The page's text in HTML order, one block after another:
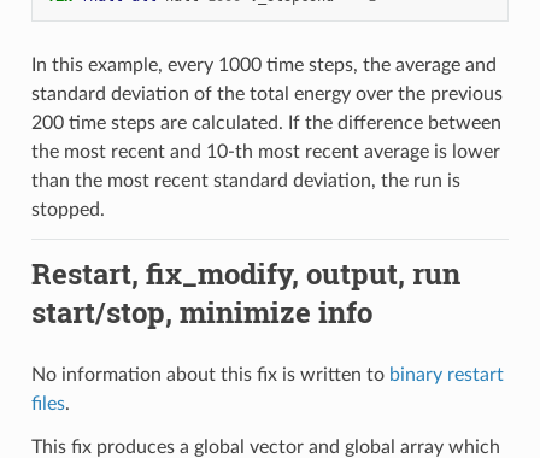
In this example, every 1000 time steps, the average and
standard deviation of the total energy over the previous
200 time steps are calculated. If the difference between
the most recent and 10-th most recent average is lower
than the most recent standard deviation, the run is
stopped.
Restart, fix_modify, output, run
start/stop, minimize info
No information about this fix is written to binary restart
files.
This fix produces a global vector and global array which